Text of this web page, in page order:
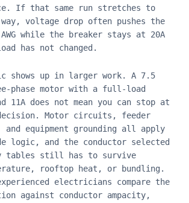
If that same run stretches to
voltage drop often pushes the
while the breaker stays at 20A
has not changed.
shows up in larger work. A 7.5
phase motor with a full-load
11A does not mean you can stop at
Motor circuits, feeder
equipment grounding all apply
logic, and the conductor selected
tables still has to survive
rooftop heat, or bundling.
electricians compare the
against conductor ampacity,